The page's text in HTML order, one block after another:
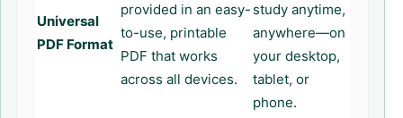
Universal
PDF Format
provided in an easy-
to-use, printable
PDF that works
across all devices.
study anytime,
anywhere—on
your desktop,
tablet, or
phone.